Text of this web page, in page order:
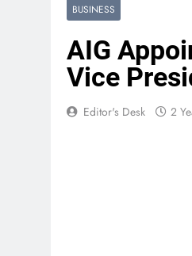
BUSINESS
AIG
Vice
Editor's Desk 2